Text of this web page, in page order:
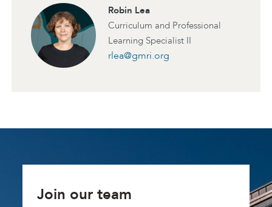
Robin Lea
Curriculum and Professional
Learning Specialist II
rlea@gmri.org
Join our team